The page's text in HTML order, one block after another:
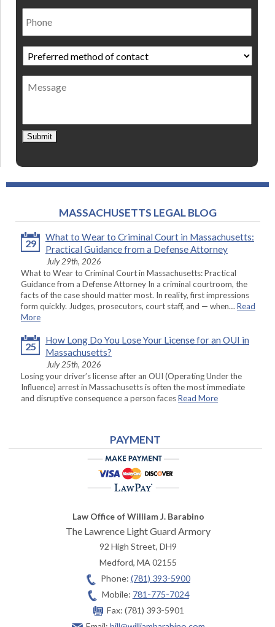
Phone
Preferred
method
of
contact *
Message
Submit
MASSACHUSETTS LEGAL BLOG
29
What to Wear to Criminal Court in Massachusetts:
Practical Guidance from a Defense Attorney
July 29th, 2026
What to Wear to Criminal Court in Massachusetts: Practical
Guidance from a Defense Attorney In a criminal courtroom, the
facts of the case should matter most. In reality, first impressions
form quickly. Judges, prosecutors, court staff, and — when… Read
More
25
How Long Do You Lose Your License for an OUI in
Massachusetts?
July 25th, 2026
Losing your driver’s license after an OUI (Operating Under the
Influence) arrest in Massachusetts is often the most immediate
and disruptive consequence a person facesRead More
PAYMENT
Law Office of William J. Barabino
The Lawrence Light Guard Armory
92 High Street, DH9
Medford,MA02155
Phone: (781) 393-5900
Mobile: 781-775-7024
Fax: (781) 393-5901